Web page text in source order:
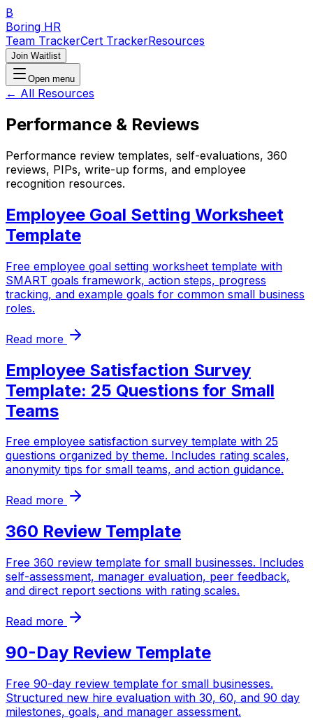
B
Boring HR
Team TrackerCert TrackerResources
Join Waitlist
Open menu
← All Resources
Performance & Reviews
Performance review templates, self-evaluations, 360
reviews, PIPs, write-up forms, and employee
recognition resources.
Employee Goal Setting Worksheet
Template
Free employee goal setting worksheet template with
SMART goals framework, action steps, progress
tracking, and example goals for common small business
roles.
Read more
Employee Satisfaction Survey
Template: 25 Questions for Small
Teams
Free employee satisfaction survey template with 25
questions organized by theme. Includes rating scales,
anonymity tips for small teams, and action guidance.
Read more
360 Review Template
Free 360 review template for small businesses. Includes
self-assessment, manager evaluation, peer feedback,
and direct report sections with rating scales.
Read more
90-Day Review Template
Free 90-day review template for small businesses.
Structured new hire evaluation with 30, 60, and 90 day
milestones, goals, and manager assessment.